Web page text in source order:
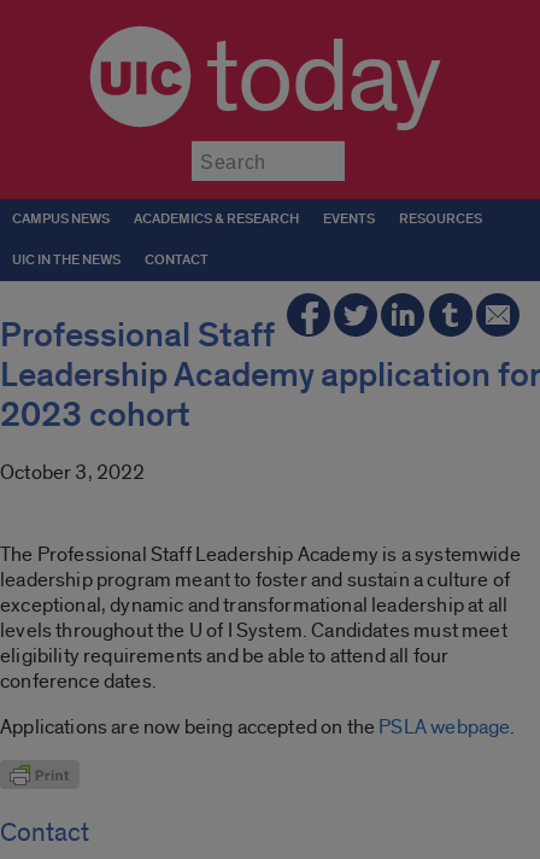
today
CAMPUS NEWS ACADEMICS & RESEARCH EVENTS RESOURCES
UIC IN THE NEWS CONTACT
Professional Staff
Leadership Academy application for
2023 cohort
October 3, 2022
The Professional Staff Leadership Academy is a systemwide
leadership program meant to foster and sustain a culture of
exceptional, dynamic and transformational leadership at all
levels throughout the U of I System. Candidates must meet
eligibility requirements and be able to attend all four
conference dates.
Applications are now being accepted on the PSLA webpage.
Contact